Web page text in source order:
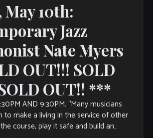
10th:
Jazz
Nate Myers
OUT!!! SOLD
OUT!! ***
AND 9:30PM. “Many musicians
to make a living in the service of other
course, play it safe and build an